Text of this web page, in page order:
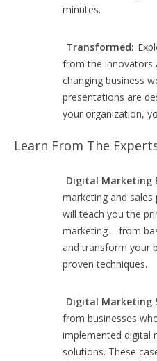
minutes.
Transformed:
from the innovators
changing business
presentations are
your organization,
Learn From The
Digital Marketing
marketing and
will teach you the
marketing – from
and transform your
proven techniques.
Digital Marketing
from businesses
implemented digital
solutions. These